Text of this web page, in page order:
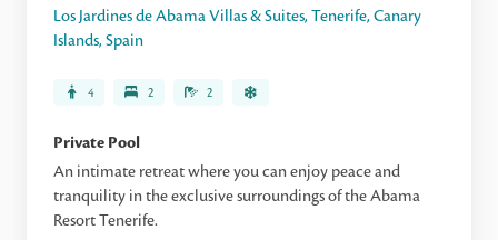
Los Jardines de Abama Villas & Suites, Tenerife, Canary
Islands, Spain
4 2 2
Private Pool
An intimate retreat where you can enjoy peace and
tranquility in the exclusive surroundings of the Abama
Resort Tenerife.